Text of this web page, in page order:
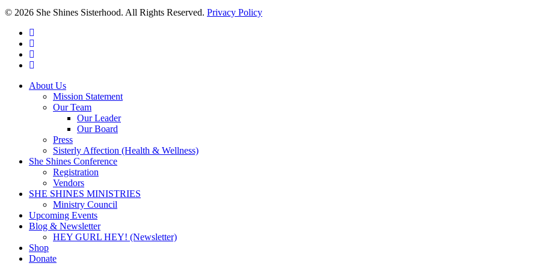
© 2026 She Shines Sisterhood. All Rights Reserved. Privacy Policy
twitter
facebook
youtube
instagram
Close
About Us
Mission Statement
Our Team
Our Leader
Our Board
Press
Sisterly Affection (Health & Wellness)
She Shines Conference
Registration
Vendors
SHE SHINES MINISTRIES
Ministry Council
Upcoming Events
Blog & Newsletter
HEY GURL HEY! (Newsletter)
Shop
Donate